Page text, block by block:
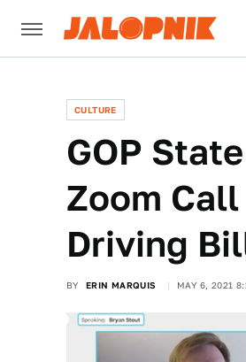
CULTURE
GOP
Zoom
Driving
BY ERIN MARQUIS MAY 6, 2021